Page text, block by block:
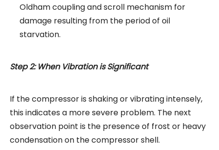
Oldham coupling and scroll mechanism for
damage resulting from the period of oil
starvation.
Step 2: When Vibration is Significant
If the compressor is shaking or vibrating intensely,
this indicates a more severe problem. The next
observation point is the presence of frost or heavy
condensation on the compressor shell.